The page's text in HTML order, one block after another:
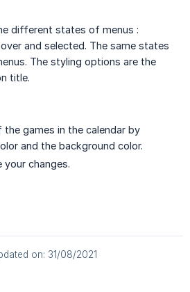
different states of menus :
and selected. The same states
The styling options are the
title.
games in the calendar by
and the background color.
your changes.
on: 31/08/2021